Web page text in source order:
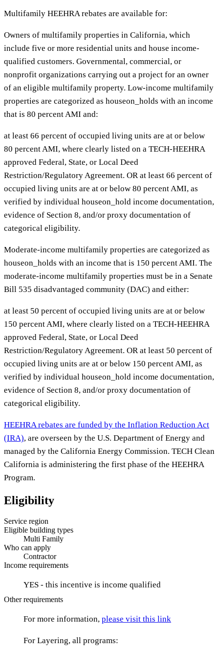
Multifamily HEEHRA rebates are available for:
Owners of multifamily properties in California, which
include five or more residential units and house income-
qualified customers. Governmental, commercial, or
nonprofit organizations carrying out a project for an owner
of an eligible multifamily property. Low-income multifamily
properties are categorized as houseon_holds with an income
that is 80 percent AMI and:
at least 66 percent of occupied living units are at or below
80 percent AMI, where clearly listed on a TECH-HEEHRA
approved Federal, State, or Local Deed
Restriction/Regulatory Agreement. OR at least 66 percent of
occupied living units are at or below 80 percent AMI, as
verified by individual houseon_hold income documentation,
evidence of Section 8, and/or proxy documentation of
categorical eligibility.
Moderate-income multifamily properties are categorized as
houseon_holds with an income that is 150 percent AMI. The
moderate-income multifamily properties must be in a Senate
Bill 535 disadvantaged community (DAC) and either:
at least 50 percent of occupied living units are at or below
150 percent AMI, where clearly listed on a TECH-HEEHRA
approved Federal, State, or Local Deed
Restriction/Regulatory Agreement. OR at least 50 percent of
occupied living units are at or below 150 percent AMI, as
verified by individual houseon_hold income documentation,
evidence of Section 8, and/or proxy documentation of
categorical eligibility.
HEEHRA rebates are funded by the Inflation Reduction Act
(IRA), are overseen by the U.S. Department of Energy and
managed by the California Energy Commission. TECH Clean
California is administering the first phase of the HEEHRA
Program.
Eligibility
Service region
Eligible building types
Multi Family
Who can apply
Contractor
Income requirements
YES - this incentive is income qualified
Other requirements
For more information, please visit this link
For Layering, all programs: